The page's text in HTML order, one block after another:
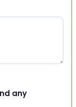
any